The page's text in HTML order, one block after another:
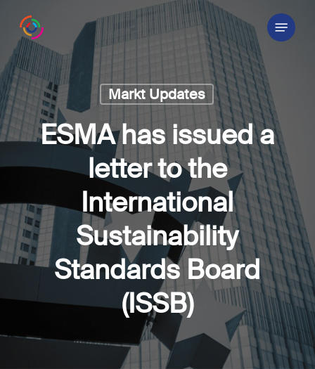
content
Menu
Markt Updates
ESMA has issued a
letter to the
International
Sustainability
Standards Board
(ISSB)